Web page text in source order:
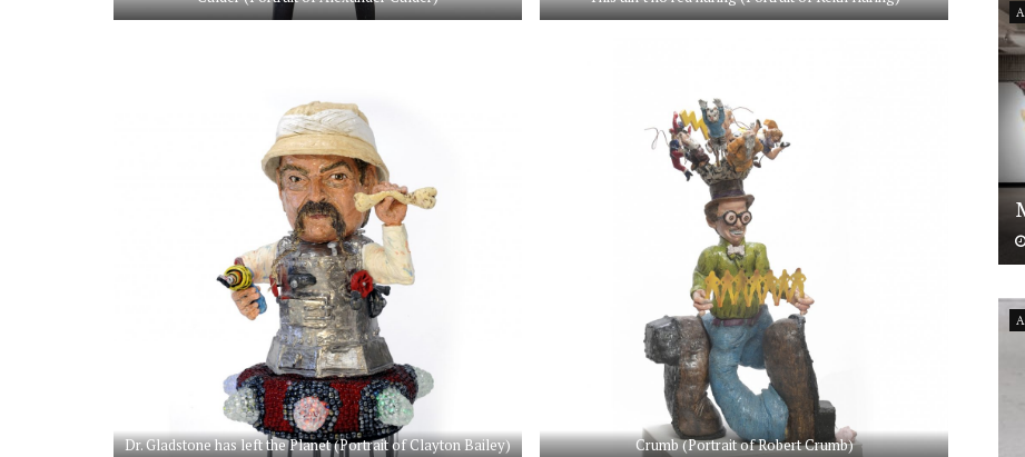
Dr. Gladstone has left the Planet (Portrait of Clayton Bailey) Crumb (Portrait of Robert Crumb)